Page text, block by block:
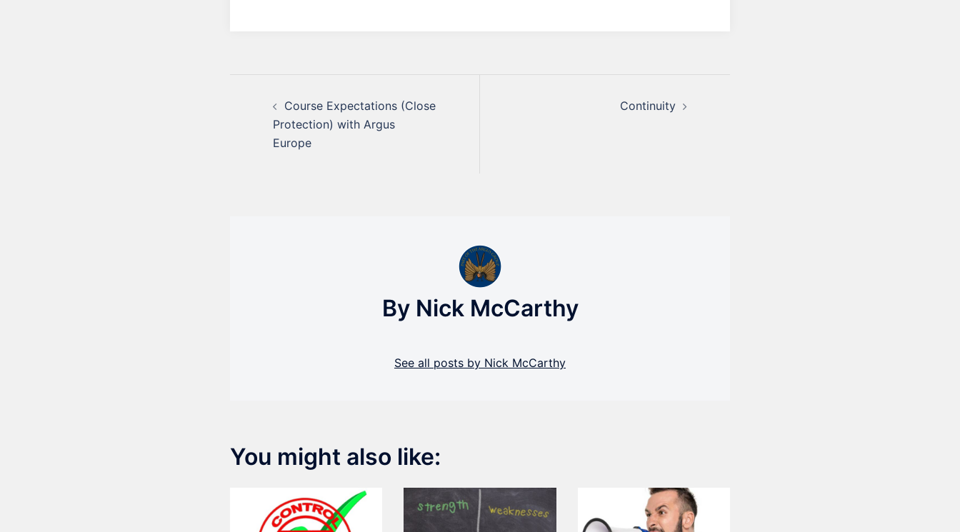
Course Expectations (Close
Protection) with Argus
Europe
Continuity
By Nick McCarthy
See all posts by Nick McCarthy
You might also like: